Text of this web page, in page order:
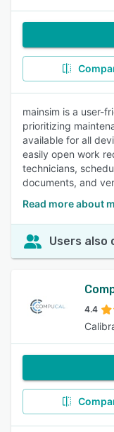
mainsim is a user-
prioritizing
available for all
easily open work
technicians,
documents, and
Read more about
Users also
4.4